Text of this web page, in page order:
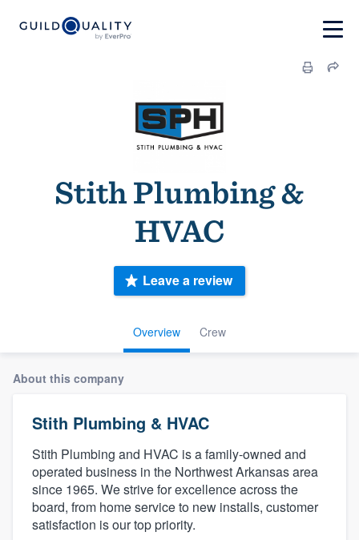
Stith Plumbing &
HVAC
Overview Crew
Leave a review
About this company
Stith Plumbing & HVAC
Stith Plumbing and HVAC is a family-owned and
operated business in the Northwest Arkansas area
since 1965. We strive for excellence across the
board, from home service to new installs, customer
satisfaction is our top priority.